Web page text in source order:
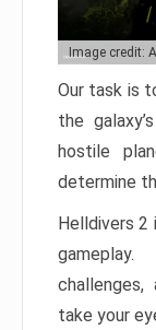
Image credit:
Our task is
the
hostile
determine
Helldivers
take your